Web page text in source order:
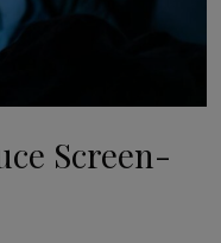
Screen-